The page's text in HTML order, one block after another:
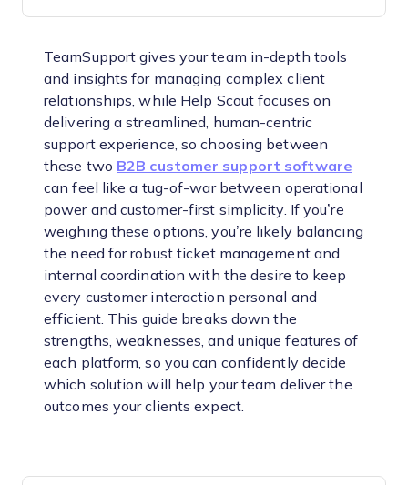
TeamSupport gives your team in-depth tools
and insights for managing complex client
relationships, while Help Scout focuses on
delivering a streamlined, human-centric
support experience, so choosing between
these two B2B customer support software
can feel like a tug-of-war between operational
power and customer-first simplicity. If you’re
weighing these options, you’re likely balancing
the need for robust ticket management and
internal coordination with the desire to keep
every customer interaction personal and
efficient. This guide breaks down the
strengths, weaknesses, and unique features of
each platform, so you can confidently decide
which solution will help your team deliver the
outcomes your clients expect.